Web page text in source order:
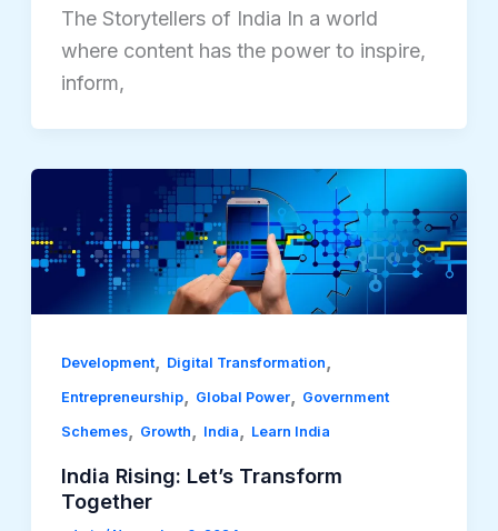
The Storytellers of India In a world
where content has the power to inspire,
inform,
Development, Digital Transformation
Entrepreneurship, Global Power, Government
Schemes, Growth India Learn India
India Rising: Let’s Transform
Together